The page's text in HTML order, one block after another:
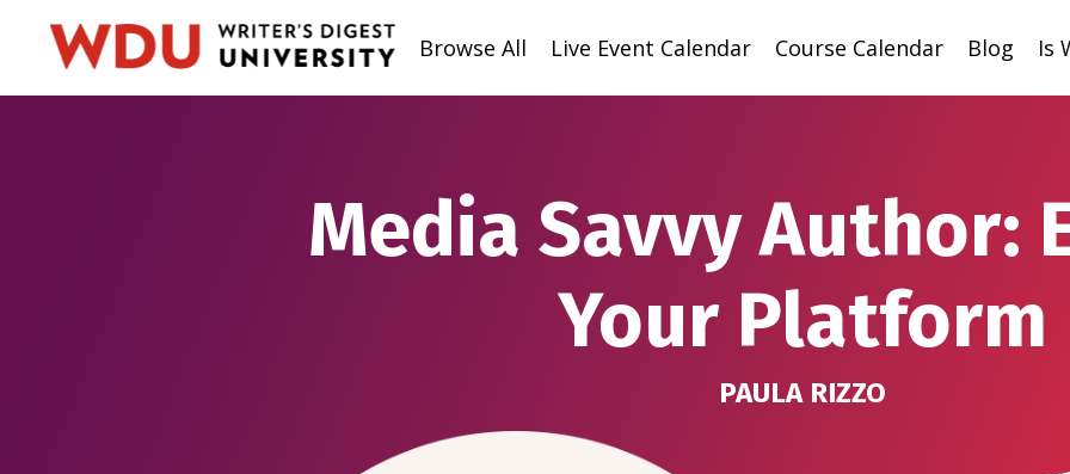
Browse All Live Event Calendar Course Calendar Blog Is
Media Savvy Author:
Your Platform
PAULA RIZZO